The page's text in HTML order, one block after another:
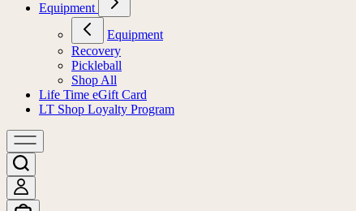
Equipment
Equipment
Recovery
Pickleball
Shop All
Life Time eGift Card
LT Shop Loyalty Program